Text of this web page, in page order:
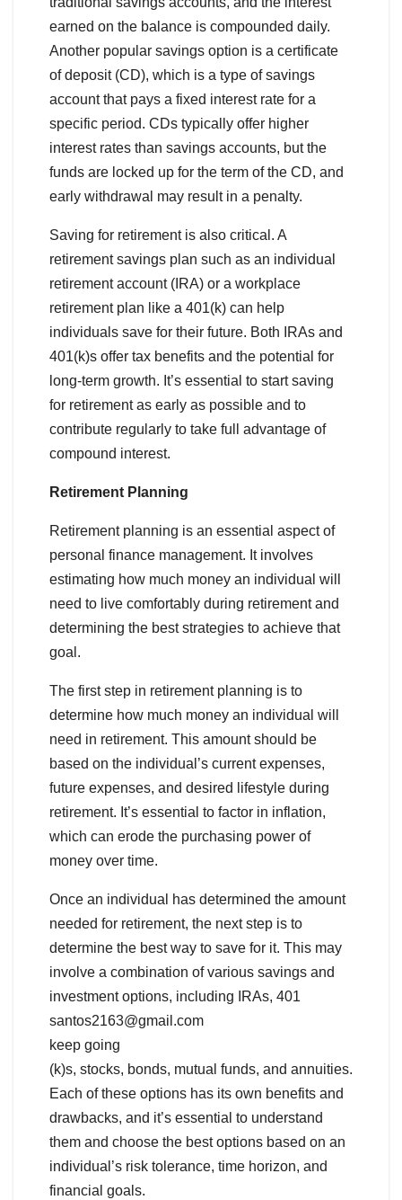
earned on the balance is compounded daily.
Another popular savings option is a certificate
of deposit (CD), which is a type of savings
account that pays a fixed interest rate for a
specific period. CDs typically offer higher
interest rates than savings accounts, but the
funds are locked up for the term of the CD, and
early withdrawal may result in a penalty.
Saving for retirement is also critical. A
retirement savings plan such as an individual
retirement account (IRA) or a workplace
retirement plan like a 401(k) can help
individuals save for their future. Both IRAs and
401(k)s offer tax benefits and the potential for
long-term growth. It’s essential to start saving
for retirement as early as possible and to
contribute regularly to take full advantage of
compound interest.
Retirement Planning
Retirement planning is an essential aspect of
personal finance management. It involves
estimating how much money an individual will
need to live comfortably during retirement and
determining the best strategies to achieve that
goal.
The first step in retirement planning is to
determine how much money an individual will
need in retirement. This amount should be
based on the individual’s current expenses,
future expenses, and desired lifestyle during
retirement. It’s essential to factor in inflation,
which can erode the purchasing power of
money over time.
Once an individual has determined the amount
needed for retirement, the next step is to
determine the best way to save for it. This may
involve a combination of various savings and
investment options, including IRAs, 401
santos2163@gmail.com
keep going
(k)s, stocks, bonds, mutual funds, and annuities.
Each of these options has its own benefits and
drawbacks, and it’s essential to understand
them and choose the best options based on an
individual’s risk tolerance, time horizon, and
financial goals.